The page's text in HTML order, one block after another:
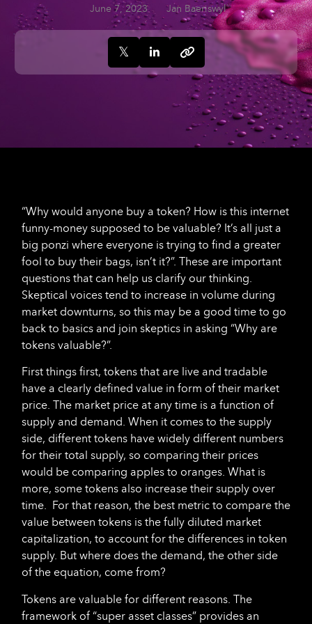
June 7, 2023 Jan Baeriswyl
“Why would anyone buy a token? How is this internet
funny-money supposed to be valuable? It’s all just a
big ponzi where everyone is trying to find a greater
fool to buy their bags, isn’t it?”. These are important
questions that can help us clarify our thinking.
Skeptical voices tend to increase in volume during
market downturns, so this may be a good time to go
back to basics and join skeptics in asking “Why are
tokens valuable?”.
First things first, tokens that are live and tradable
have a clearly defined value in form of their market
price. The market price at any time is a function of
supply and demand. When it comes to the supply
side, different tokens have widely different numbers
for their total supply, so comparing their prices
would be comparing apples to oranges. What is
more, some tokens also increase their supply over
time. For that reason, the best metric to compare the
value between tokens is the fully diluted market
capitalization, to account for the differences in token
supply. But where does the demand, the other side
of the equation, come from?
Tokens are valuable for different reasons. The
framework of “super asset classes” provides an